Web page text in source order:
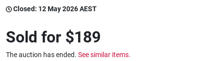
Caravans & Motorhomes
Closed: 12 May 2026 AEST
Sold for $189
The auction has ended. See similar items.